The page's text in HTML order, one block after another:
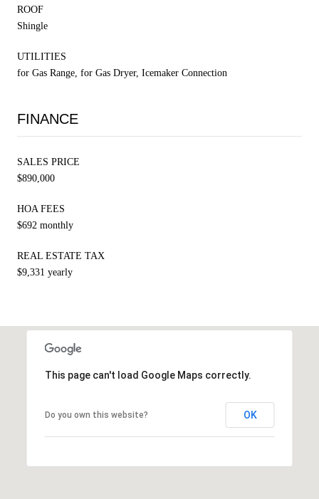
ROOF
Shingle
UTILITIES
for Gas Range, for Gas Dryer, Icemaker Connection
FINANCE
SALES PRICE
$890,000
HOA FEES
$692 monthly
REAL ESTATE TAX
$9,331 yearly
This page can't load Google Maps correctly.
Do you own this website? OK